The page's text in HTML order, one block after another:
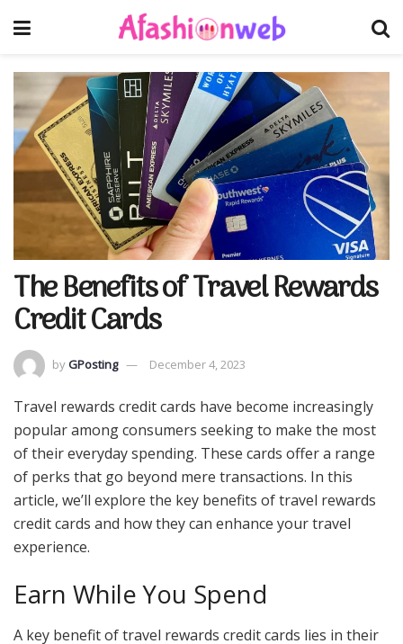
The Benefits of Travel Rewards
Credit Cards
by GPosting December 4, 2023
Travel rewards credit cards have become increasingly
popular among consumers seeking to make the most
of their everyday spending. These cards offer a range
of perks that go beyond mere transactions. In this
article, we’ll explore the key benefits of travel rewards
credit cards and how they can enhance your travel
experience.
Earn While You Spend
A key benefit of travel rewards credit cards lies in their